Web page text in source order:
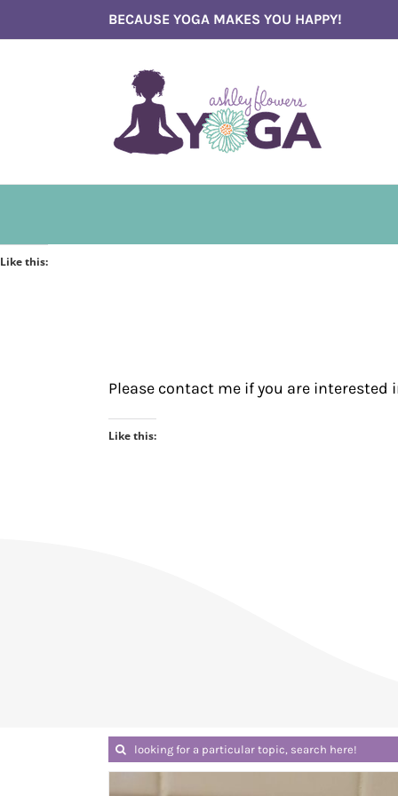
to
BECAUSE YOGA MAKES YOU HAPPY!
Like this:
Please contact me if you are
Like this:
Search
for: